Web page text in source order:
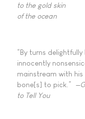
to the gold skin
of the ocean
“By turns
innocently
mainstream with his
bone[s] to pick.”
to Tell You